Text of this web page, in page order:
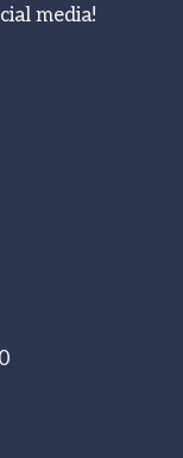
media!